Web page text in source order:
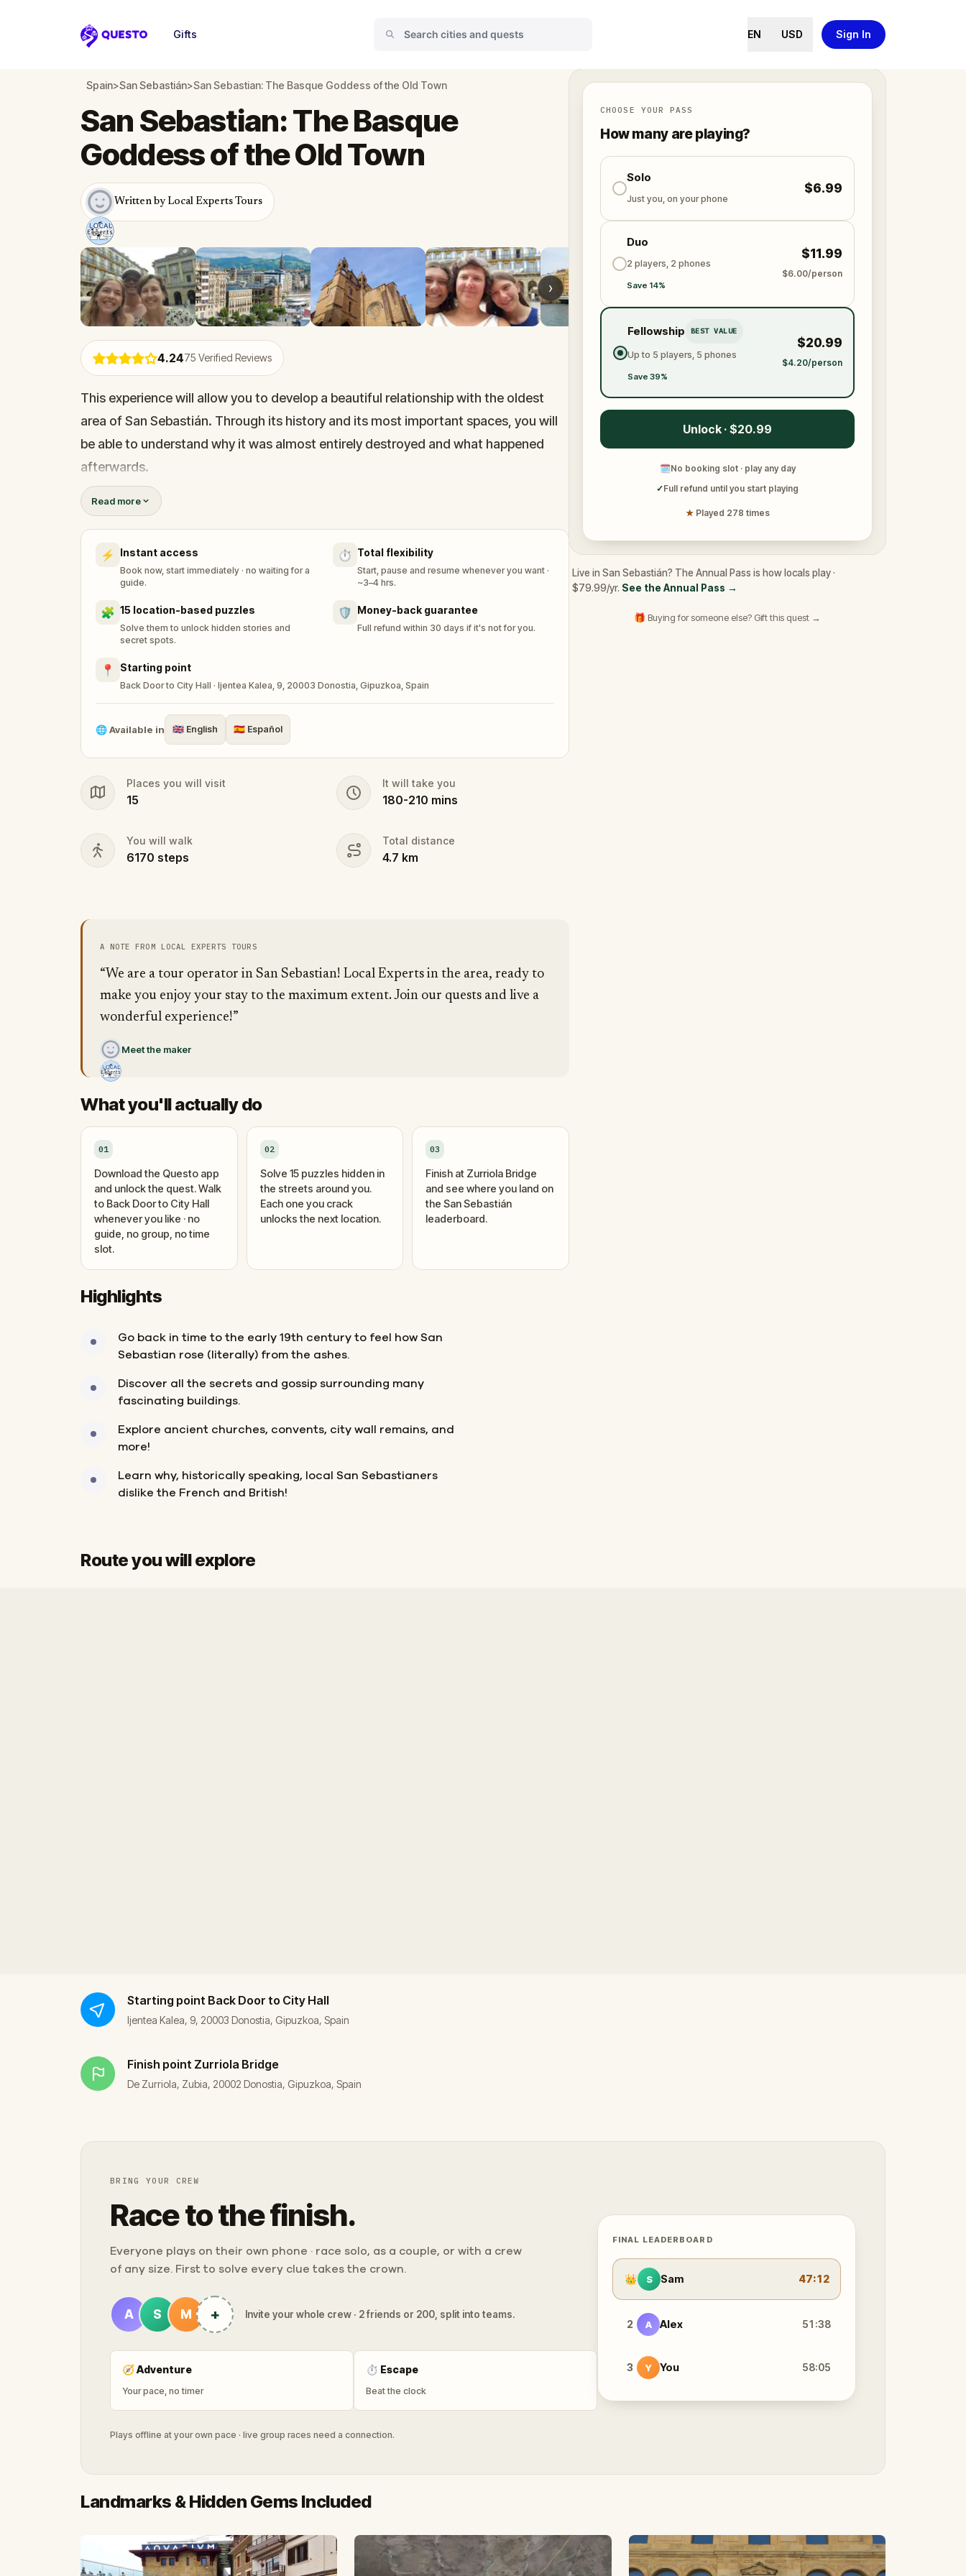
Questo
Gifts EN USD Sign In
Spain>San Sebastián>San Sebastian: The Basque Goddess of the Old Town
›
4.2475 Verified Reviews
San Sebastian: The Basque
Goddess of the Old Town
Written by Local Experts Tours
This experience will allow you to develop a beautiful relationship with the oldest
area of San Sebastián. Through its history and its most important spaces, you will
be able to understand why it was almost entirely destroyed and what happened
afterwards.
The area, filled with buildings built more than a hundred years ago, right alongside
newer constructions, seamlessly combines both the modern and the historical.
Read more
⚡ Instant access
Book now, start immediately · no waiting for a
guide.
⏱️ Total flexibility
Start, pause and resume whenever you want ·
~3–4 hrs.
🧩 15 location-based puzzles
Solve them to unlock hidden stories and
secret spots.
🛡️ Money-back guarantee
Full refund within 30 days if it's not for you.
📍 Starting point
Back Door to City Hall · Ijentea Kalea, 9, 20003 Donostia, Gipuzkoa, Spain
🌐Available in 🇬🇧 English 🇪🇸 Español
Places you will visit
15
It will take you
180-210 mins
You will walk
6170 steps
Total distance
4.7 km
A NOTE FROM LOCAL EXPERTS TOURS
“We are a tour operator in San Sebastian! Local Experts in the area, ready to
make you enjoy your stay to the maximum extent. Join our quests and live a
wonderful experience!”
Meet the maker
What you'll actually do
01
Download the Questo app
and unlock the quest. Walk
to Back Door to City Hall
whenever you like · no
guide, no group, no time
slot.
02
Solve 15 puzzles hidden in
the streets around you.
Each one you crack
unlocks the next location.
03
Finish at Zurriola Bridge
and see where you land on
the San Sebastián
leaderboard.
Highlights
Go back in time to the early 19th century to feel how San
Sebastian rose (literally) from the ashes.
Discover all the secrets and gossip surrounding many
fascinating buildings.
Explore ancient churches, convents, city wall remains, and
more!
Learn why, historically speaking, local San Sebastianers
dislike the French and British!
CHOOSE YOUR PASS
How many are playing?
Solo
Just you, on your phone
$6.99
Duo
2 players, 2 phones
Save 14%
$11.99
$6.00/person
Fellowship BEST VALUE
Up to 5 players, 5 phones
Save 39%
$20.99
$4.20/person
Unlock · $20.99
🗓No booking slot · play any day
✓Full refund until you start playing
★ Played 278 times
Live in San Sebastián? The Annual Pass is how locals play ·
$79.99/yr. See the Annual Pass →
🎁 Buying for someone else? Gift this quest →
Route you will explore
Starting point Back Door to City Hall
Ijentea Kalea, 9, 20003 Donostia, Gipuzkoa, Spain
Finish point Zurriola Bridge
De Zurriola, Zubia, 20002 Donostia, Gipuzkoa, Spain
BRING YOUR CREW
Race to the finish.
Everyone plays on their own phone · race solo, as a couple, or with a crew
of any size. First to solve every clue takes the crown.
A S M + Invite your whole crew · 2 friends or 200, split into teams.
🧭Adventure
Your pace, no timer
⏱ Escape
Beat the clock
Plays offline at your own pace · live group races need a connection.
FINAL LEADERBOARD
👑 S Sam 47:12
2 A Alex 51:38
3 Y You 58:05
Landmarks & Hidden Gems Included